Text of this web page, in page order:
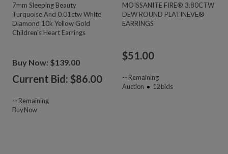
7mm Sleeping Beauty
Turquoise And 0.01ctw White
Diamond 10k Yellow Gold
Children's Heart Earrings
Buy Now: $139.00
Current Bid: $86.00
-- Remaining
Buy Now
MOISSANITE FIRE® 3.80CTW
DEW ROUND PLATINEVE®
EARRINGS
$51.00
-- Remaining
Auction
12bids